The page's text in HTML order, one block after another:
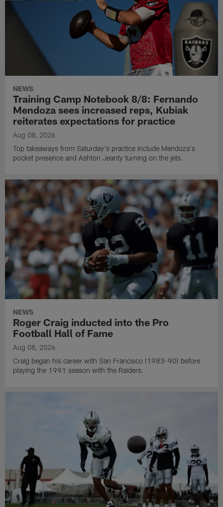
NEWS
Training Camp Notebook 8/8: Fernando
Mendoza sees increased reps, Kubiak
reiterates expectations for practice
Aug 08, 2026
Top takeaways from Saturday's practice include Mendoza's
pocket presence and Ashton Jeanty turning on the jets.
NEWS
Roger Craig inducted into the Pro
Football Hall of Fame
Aug 08, 2026
Craig began his career with San Francisco (1983-90) before
playing the 1991 season with the Raiders.